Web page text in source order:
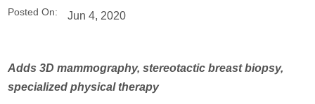
Posted On: Jun 4, 2020
Adds 3D mammography, stereotactic breast biopsy,
specialized physical therapy